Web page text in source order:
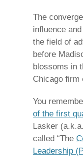
The
influence
the field of
before
blossoms in
Chicago firm
You
of the first
Lasker
called “The
Leadership